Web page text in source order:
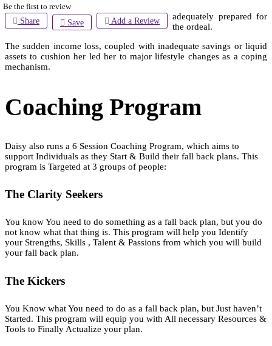
Be the first to review
Share
Save Add a Review
adequately prepared for
the ordeal.
The sudden income loss, coupled with inadequate savings or liquid
assets to cushion her led her to major lifestyle changes as a coping
mechanism.
Coaching Program
Daisy also runs a 6 Session Coaching Program, which aims to
support Individuals as they Start & Build their fall back plans. This
program is Targeted at 3 groups of people:
The Clarity Seekers
You know You need to do something as a fall back plan, but you do
not know what that thing is. This program will help you Identify
your Strengths, Skills , Talent & Passions from which you will build
your fall back plan.
The Kickers
You Know what You need to do as a fall back plan, but Just haven’t
Started. This program will equip you with All necessary Resources &
Tools to Finally Actualize your plan.